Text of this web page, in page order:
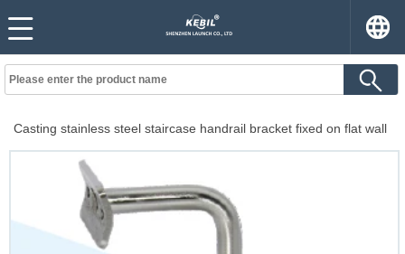
Casting stainless steel staircase handrail bracket fixed on flat wall